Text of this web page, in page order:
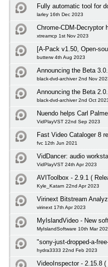
Fully automatic tool for
larley 16th Dec 2023
Chrome-CDM-Decryptor
xtreamcp 1st Nov 2023
[A-Pack v1.50, Open-
butterw 4th Aug 2023
Announcing the Beta
black-dvd-archiver 2nd Nov
Announcing the Beta
black-dvd-archiver 2nd Oct
Nuendo helps Carl
VidPlayVST 22nd Sep 2023
Fast Video Cataloger 8
fvc 12th Jun 2021
VidDancer: audio
VidPlayVST 24th Apr 2023
AVIToolbox - 2.9.1 (
Kyle_Katarn 22nd Apr 2023
Virinext Bitstream
virinext 17th Apr 2023
MyIslandVideo - New
MyIslandSoftware 10th Mar
"sony-just-dropped-a-
hydra3333 22nd Feb 2023
VideoInspector - 2.15.8 (